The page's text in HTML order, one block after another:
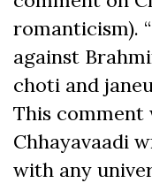
romanticism).
against
choti and
This comment
Chhayavaadi
with any